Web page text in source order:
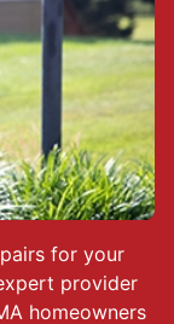
for your
provider
homeowners